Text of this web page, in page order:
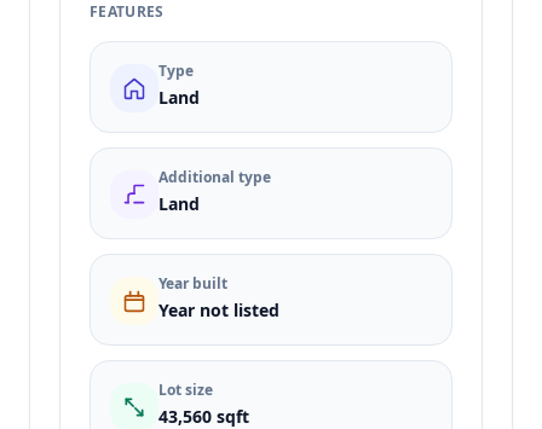
FEATURES
Type
Land
Additional type
Land
Year built
Year not listed
Lot size
43,560 sqft